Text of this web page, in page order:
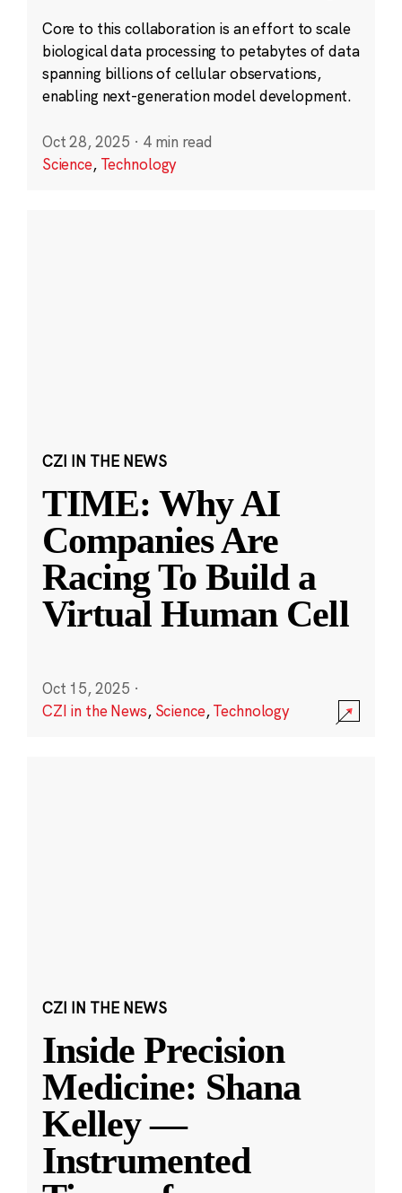
Core to this collaboration is an effort to scale
biological data processing to petabytes of data
spanning billions of cellular observations,
enabling next-generation model development.
Oct 28, 2025 · 4 min read
Science, Technology
CZI IN THE NEWS
TIME: Why AI
Companies Are
Racing To Build a
Virtual Human Cell
Oct 15, 2025 ·
CZI in the News, Science,Technology
CZI IN THE NEWS
Inside Precision
Medicine: Shana
Kelley —
Instrumented